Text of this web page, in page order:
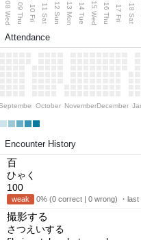
08 Wed 09 Thu 10 Fri 11 Sat 12 Sun 13 Mon 14 Tue 15 Wed 16 Thu 17 Fri 18 Sat
Attendance
October NovemberDecember
Encounter History
百
ひゃく
100
weak 0% (0 correct | 0 wrong) ・last
撮影する
さつえいする